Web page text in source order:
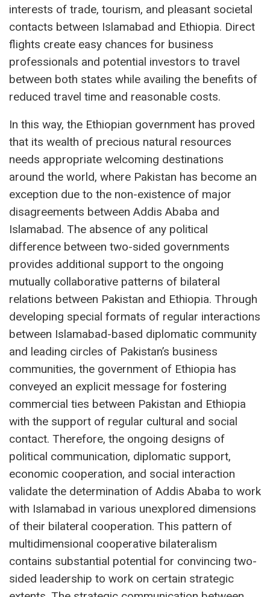
interests of trade, tourism, and pleasant societal
contacts between Islamabad and Ethiopia. Direct
flights create easy chances for business
professionals and potential investors to travel
between both states while availing the benefits of
reduced travel time and reasonable costs.
In this way, the Ethiopian government has proved
that its wealth of precious natural resources
needs appropriate welcoming destinations
around the world, where Pakistan has become an
exception due to the non-existence of major
disagreements between Addis Ababa and
Islamabad. The absence of any political
difference between two-sided governments
provides additional support to the ongoing
mutually collaborative patterns of bilateral
relations between Pakistan and Ethiopia. Through
developing special formats of regular interactions
between Islamabad-based diplomatic community
and leading circles of Pakistan’s business
communities, the government of Ethiopia has
conveyed an explicit message for fostering
commercial ties between Pakistan and Ethiopia
with the support of regular cultural and social
contact. Therefore, the ongoing designs of
political communication, diplomatic support,
economic cooperation, and social interaction
validate the determination of Addis Ababa to work
with Islamabad in various unexplored dimensions
of their bilateral cooperation. This pattern of
multidimensional cooperative bilateralism
contains substantial potential for convincing two-
sided leadership to work on certain strategic